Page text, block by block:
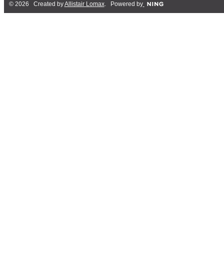
© 2026 Created byAllistair Lomax. Powered by